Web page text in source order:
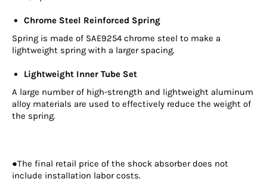
Chrome Steel Reinforced Spring
Spring is made of SAE9254 chrome steel to make a
lightweight spring with a larger spacing.
Lightweight Inner Tube Set
A large number of high-strength and lightweight aluminum
alloy materials are used to effectively reduce the weight of
the spring.
●The final retail price of the shock absorber does not
include installation labor costs.